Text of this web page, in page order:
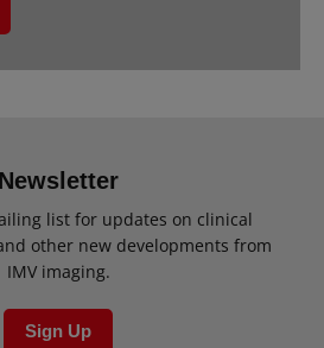
Newsletter
list for updates on clinical
other new developments from
IMV imaging.
Sign Up